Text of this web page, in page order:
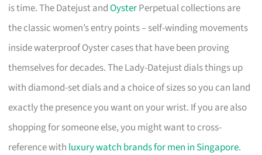
is time. The Datejust andOysterPerpetual collections are
the classic women’s entry points – self-winding movements
inside waterproof Oyster cases that have been proving
themselves for decades. The Lady-Datejust dials things up
with diamond-set dials and a choice of sizes so you can land
exactly the presence you want on your wrist. If you are also
shopping for someone else, you might want to cross-
reference with luxury watch brands for men in Singapore.